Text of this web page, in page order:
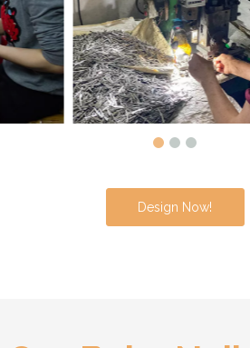
Design Now!